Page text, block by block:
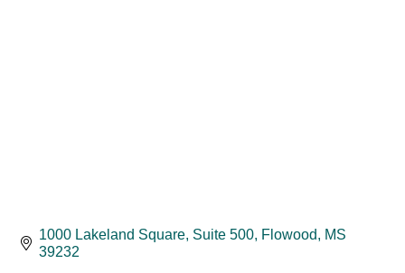
1000 Lakeland Square, Suite 500 Flowood
MS
39232